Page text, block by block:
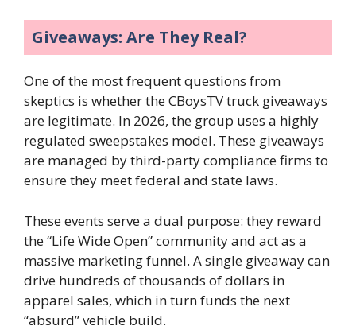
Giveaways: Are They Real?
One of the most frequent questions from
skeptics is whether the CBoysTV truck giveaways
are legitimate. In 2026, the group uses a highly
regulated sweepstakes model. These giveaways
are managed by third-party compliance firms to
ensure they meet federal and state laws.
These events serve a dual purpose: they reward
the “Life Wide Open” community and act as a
massive marketing funnel. A single giveaway can
drive hundreds of thousands of dollars in
apparel sales, which in turn funds the next
“absurd” vehicle build.